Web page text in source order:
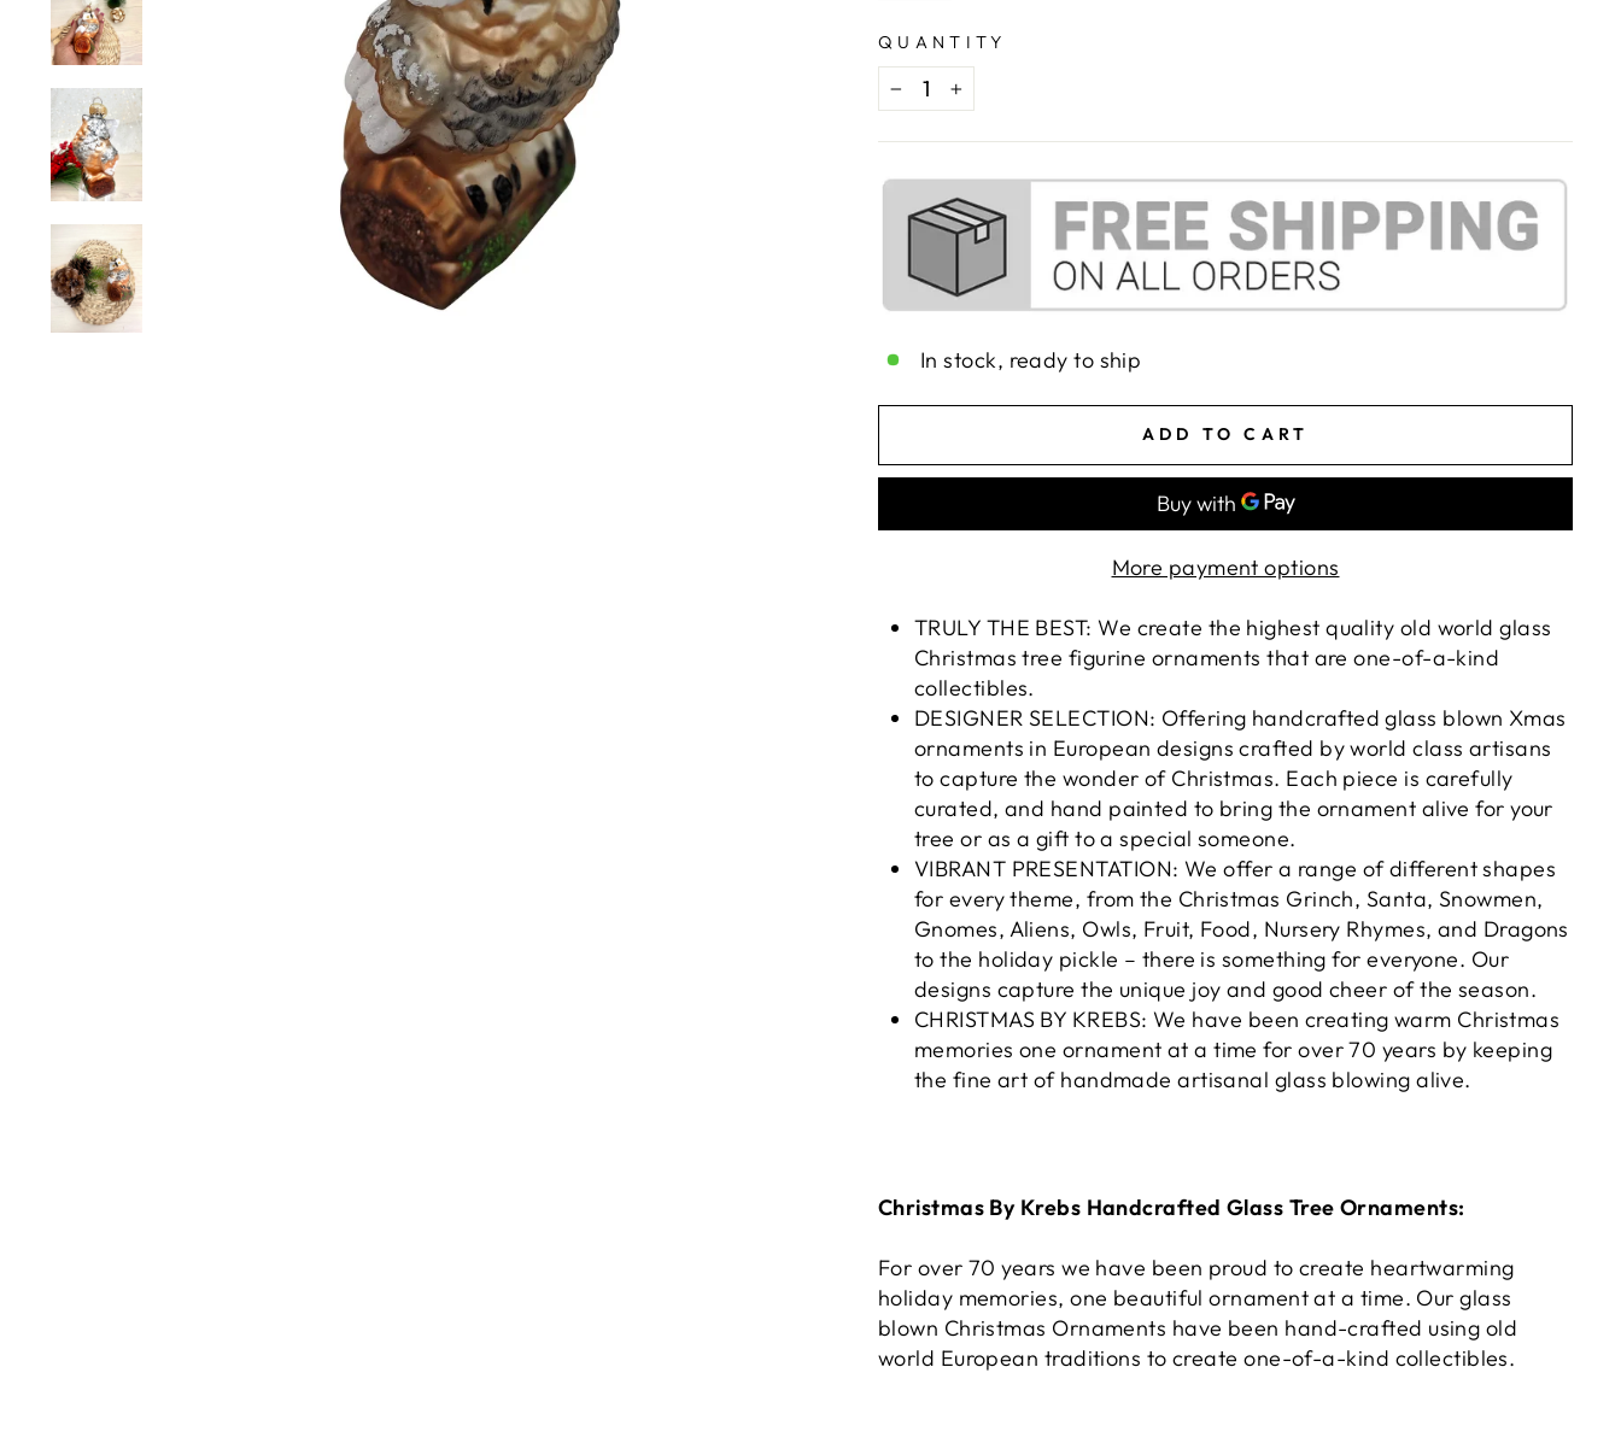
QUANTITY
− +
In stock, ready to ship
ADD TO CART
More payment options
TRULY THE BEST: We create the highest quality old world glass
Christmas tree figurine ornaments that are one-of-a-kind
collectibles.
DESIGNER SELECTION: Offering handcrafted glass blown Xmas
ornaments in European designs crafted by world class artisans
to capture the wonder of Christmas. Each piece is carefully
curated, and hand painted to bring the ornament alive for your
tree or as a gift to a special someone.
VIBRANT PRESENTATION: We offer a range of different shapes
for every theme, from the Christmas Grinch, Santa, Snowmen,
Gnomes, Aliens, Owls, Fruit, Food, Nursery Rhymes, and Dragons
to the holiday pickle – there is something for everyone. Our
designs capture the unique joy and good cheer of the season.
CHRISTMAS BY KREBS: We have been creating warm Christmas
memories one ornament at a time for over 70 years by keeping
the fine art of handmade artisanal glass blowing alive.
Christmas By Krebs Handcrafted Glass Tree Ornaments:
For over 70 years we have been proud to create heartwarming
holiday memories, one beautiful ornament at a time. Our glass
blown Christmas Ornaments have been hand-crafted using old
world European traditions to create one-of-a-kind collectibles.